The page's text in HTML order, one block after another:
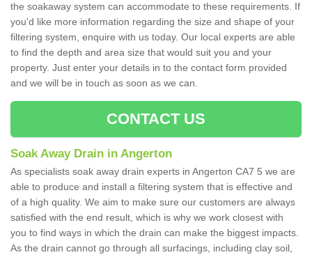
the soakaway system can accommodate to these requirements. If
you'd like more information regarding the size and shape of your
filtering system, enquire with us today. Our local experts are able
to find the depth and area size that would suit you and your
property. Just enter your details in to the contact form provided
and we will be in touch as soon as we can.
CONTACT US
Soak Away Drain in Angerton
As specialists soak away drain experts in Angerton CA7 5 we are
able to produce and install a filtering system that is effective and
of a high quality. We aim to make sure our customers are always
satisfied with the end result, which is why we work closest with
you to find ways in which the drain can make the biggest impacts.
As the drain cannot go through all surfacings, including clay soil,